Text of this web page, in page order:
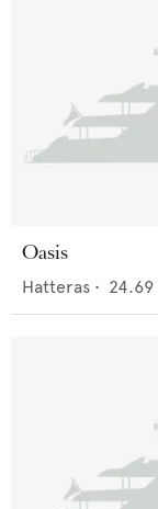
Oasis
Hatteras • 24.69